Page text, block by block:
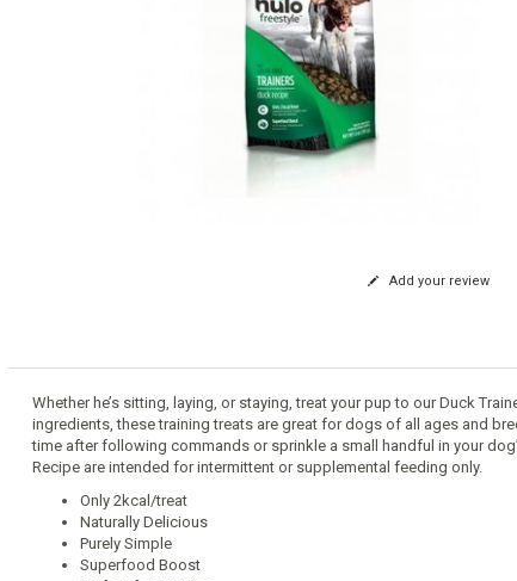
Add your review
Whether he’s sitting, laying, or staying, treat your pup to our Duck
ingredients, these training treats are great for dogs of all ages and
time after following commands or sprinkle a small handful in your
Recipe are intended for intermittent or supplemental feeding only.
Only 2kcal/treat
Naturally Delicious
Purely Simple
Superfood Boost